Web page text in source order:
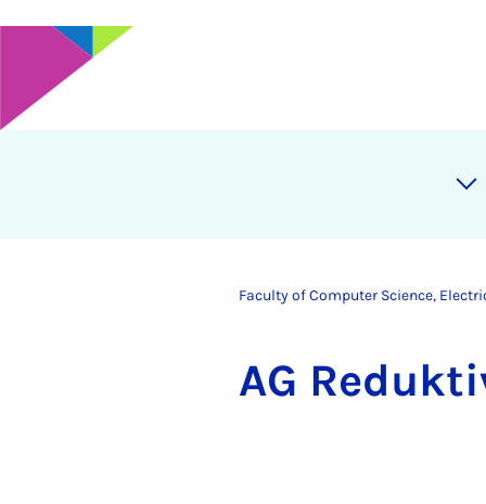
Faculty of Computer Science,
AG